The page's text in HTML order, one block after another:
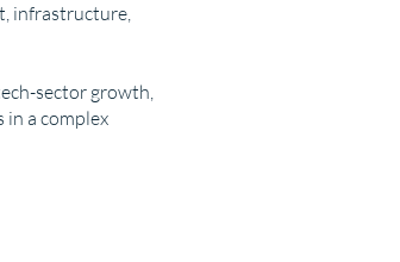
infrastructure,
sector growth,
a complex